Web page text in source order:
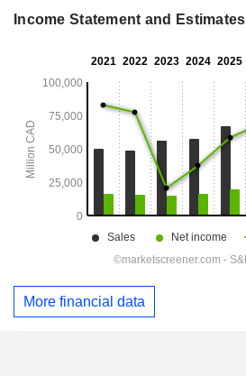
Income Statement and Estimates
More financial data